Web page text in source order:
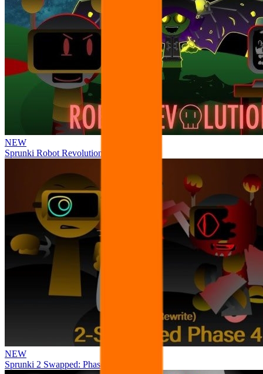
NEW
Sprunki Robot Revolution
NEW
Sprunki 2 Swapped: Phase 4